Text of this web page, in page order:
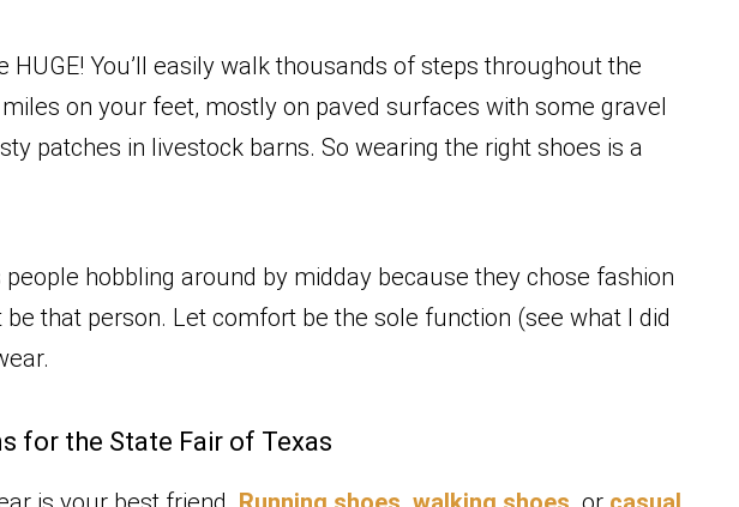
HUGE! You’ll easily walk thousands of steps throughout the
miles on your feet, mostly on paved surfaces with some gravel
patches in livestock barns. So wearing the right shoes is a
people hobbling around by midday because they chose fashion
be that person. Let comfort be the sole function (see what I did
for the State Fair of Texas